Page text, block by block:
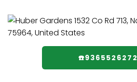
☎️9365526272